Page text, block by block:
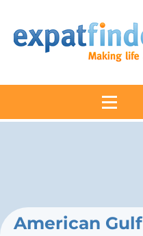
American Gulf